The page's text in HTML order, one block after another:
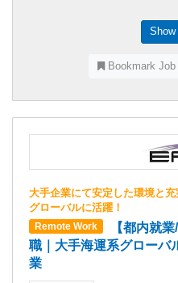
Show
Bookmark Job
大手企業にて安定した環境と
グローバルに活躍！
Remote Work
【都内就
職｜大手海運系グローバ
業